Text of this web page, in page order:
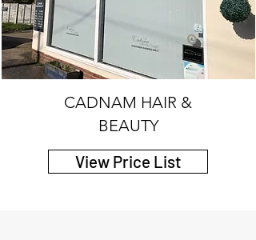
CADNAM HAIR &
BEAUTY
View Price List